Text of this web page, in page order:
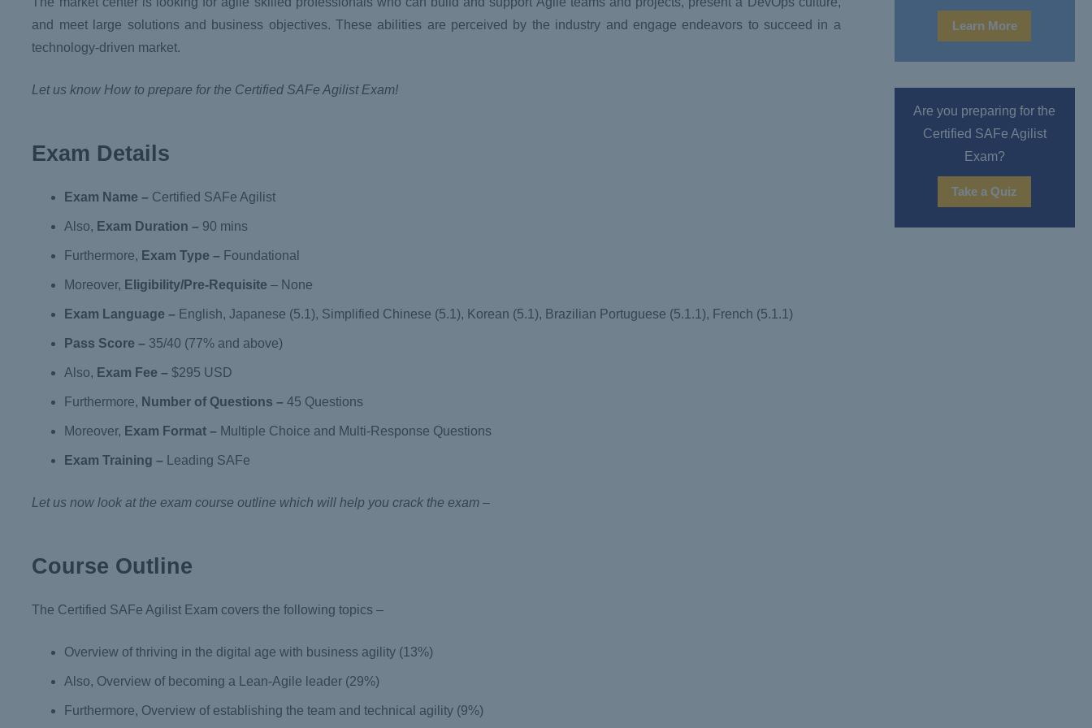
and meet large solutions and business objectives. These abilities are perceived by the industry and engage endeavors to succeed in a
technology-driven market.
Let us know How to prepare for the Certified SAFe Agilist Exam!
Exam Details
Exam Name – Certified SAFe Agilist
Also, Exam Duration – 90 mins
Furthermore, Exam Type – Foundational
Moreover, Eligibility/Pre-Requisite – None
Exam Language – English, Japanese (5.1), Simplified Chinese (5.1), Korean (5.1), Brazilian Portuguese (5.1.1), French (5.1.1)
Pass Score – 35/40 (77% and above)
Also, Exam Fee – $295 USD
Furthermore, Number of Questions – 45 Questions
Moreover, Exam Format – Multiple Choice and Multi-Response Questions
Exam Training – Leading SAFe
Let us now look at the exam course outline which will help you crack the exam –
Course Outline
The Certified SAFe Agilist Exam covers the following topics –
Overview of thriving in the digital age with business agility (13%)
Also, Overview of becoming a Lean-Agile leader (29%)
Furthermore, Overview of establishing the team and technical agility (9%)
Learn More
Are you preparing for the
Certified SAFe Agilist
Exam?
Take a Quiz